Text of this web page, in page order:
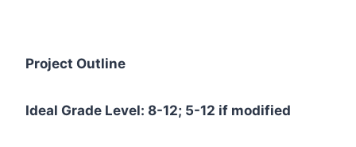
Project Outline
Ideal Grade Level: 8-12; 5-12 if modified